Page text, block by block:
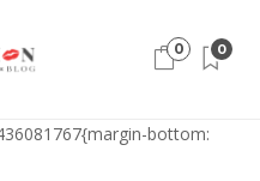
0 0
bottom: